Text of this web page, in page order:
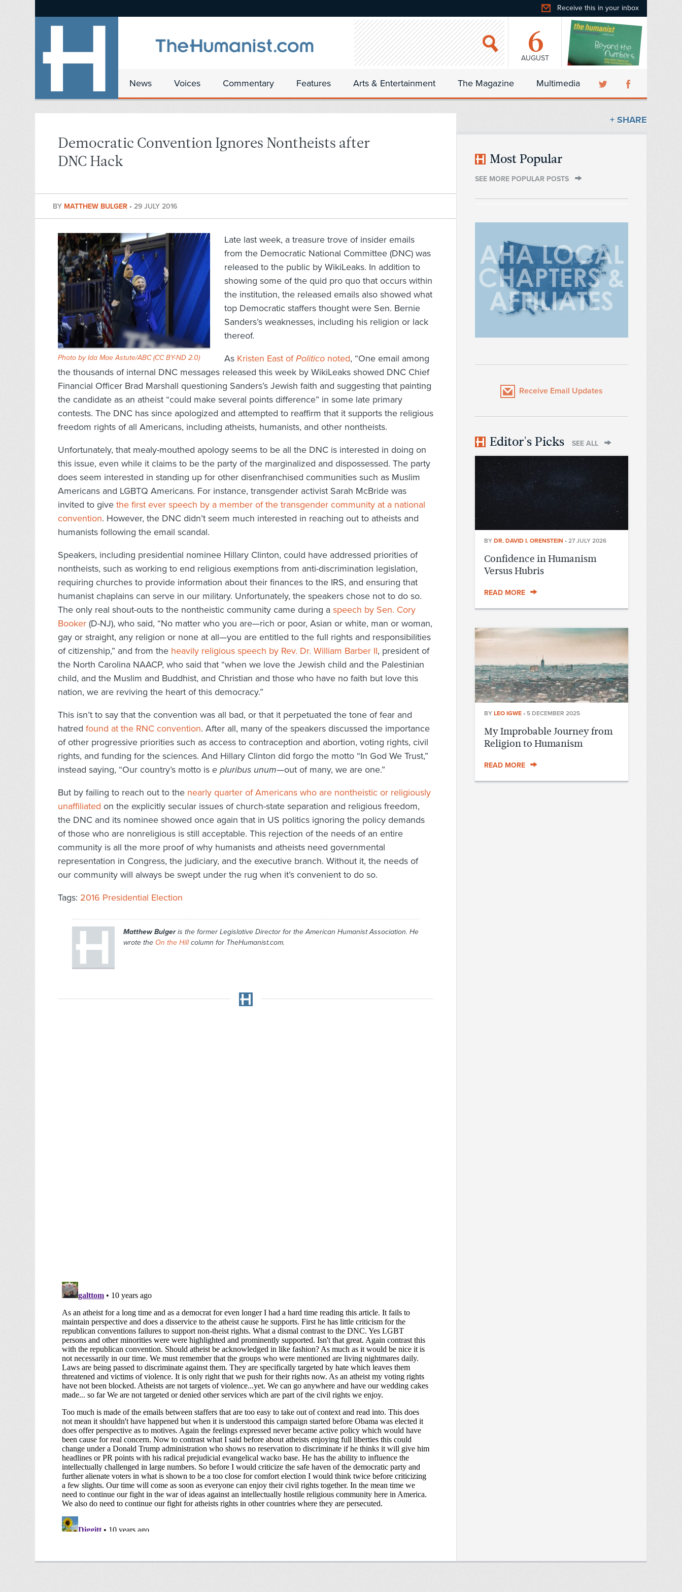
Receive this in your inbox
6
AUGUST
News Voices Commentary Features Arts & Entertainment The Magazine Multimedia
Democratic Convention Ignores Nontheists after
DNC Hack
BY MATTHEW BULGER • 29 JULY 2016
Photo by Ida Mae Astute/ABC (CC BY-ND 2.0)
Late last week, a treasure trove of insider emails
from the Democratic National Committee (DNC) was
released to the public by WikiLeaks. In addition to
showing some of the quid pro quo that occurs within
the institution, the released emails also showed what
top Democratic staffers thought were Sen. Bernie
Sanders’s weaknesses, including his religion or lack
thereof.
As Kristen East ofPolitico noted, “One email among
the thousands of internal DNC messages released this week by WikiLeaks showed DNC Chief
Financial Officer Brad Marshall questioning Sanders’s Jewish faith and suggesting that painting
the candidate as an atheist “could make several points difference” in some late primary
contests. The DNC has since apologized and attempted to reaffirm that it supports the religious
freedom rights of all Americans, including atheists, humanists, and other nontheists.
Unfortunately, that mealy-mouthed apology seems to be all the DNC is interested in doing on
this issue, even while it claims to be the party of the marginalized and dispossessed. The party
does seem interested in standing up for other disenfranchised communities such as Muslim
Americans and LGBTQ Americans. For instance, transgender activist Sarah McBride was
invited to give the first ever speech by a member of the transgender community at a national
convention. However, the DNC didn’t seem much interested in reaching out to atheists and
humanists following the email scandal.
Speakers, including presidential nominee Hillary Clinton, could have addressed priorities of
nontheists, such as working to end religious exemptions from anti-discrimination legislation,
requiring churches to provide information about their finances to the IRS, and ensuring that
humanist chaplains can serve in our military. Unfortunately, the speakers chose not to do so.
The only real shout-outs to the nontheistic community came during a speech by Sen. Cory
Booker (D-NJ), who said, “No matter who you are—rich or poor, Asian or white, man or woman,
gay or straight, any religion or none at all—you are entitled to the full rights and responsibilities
of citizenship,” and from the heavily religious speech by Rev. Dr. William Barber II, president of
the North Carolina NAACP, who said that “when we love the Jewish child and the Palestinian
child, and the Muslim and Buddhist, and Christian and those who have no faith but love this
nation, we are reviving the heart of this democracy.”
This isn’t to say that the convention was all bad, or that it perpetuated the tone of fear and
hatred found at the RNC convention. After all, many of the speakers discussed the importance
of other progressive priorities such as access to contraception and abortion, voting rights, civil
rights, and funding for the sciences. And Hillary Clinton did forgo the motto “In God We Trust,”
instead saying, “Our country’s motto is e pluribus unum—out of many, we are one.”
But by failing to reach out to the nearly quarter of Americans who are nontheistic or religiously
unaffiliated on the explicitly secular issues of church-state separation and religious freedom,
the DNC and its nominee showed once again that in US politics ignoring the policy demands
of those who are nonreligious is still acceptable. This rejection of the needs of an entire
community is all the more proof of why humanists and atheists need governmental
representation in Congress, the judiciary, and the executive branch. Without it, the needs of
our community will always be swept under the rug when it’s convenient to do so.
Tags: 2016 Presidential Election
Matthew Bulgeris the former Legislative Director for the American Humanist Association. He
wrote the On the Hillcolumn for TheHumanist.com.
+ SHARE
Most Popular
SEE MORE POPULAR POSTS
Receive Email Updates
Editor's Picks SEE ALL
BY DR. DAVID I. ORENSTEIN • 27 JULY 2026
Confidence in Humanism
Versus Hubris
READ MORE
BY LEO IGWE • 5 DECEMBER 2025
My Improbable Journey from
Religion to Humanism
READ MORE